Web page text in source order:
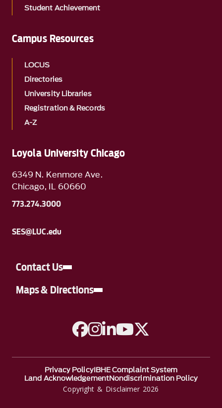
Loyola University Chicago
6349 N. Kenmore Ave.
Chicago, IL 60660
773.274.3000
SES@LUC.edu
Contact Us
Maps & Directions
A link to Facebook
A link to Instagram
A link to Linkedin
A link to YouTube
Student Achievement
Campus Resources
LOCUS
Directories
University Libraries
Registration & Records
A-Z
Copyright & Disclaimer 2026
Privacy PolicyIBHE Complaint System
Land AcknowledgementNondiscrimination Policy